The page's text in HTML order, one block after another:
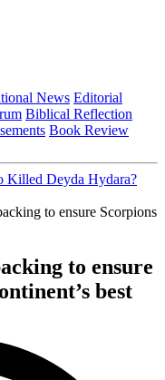
News Editorial
Biblical Reflection
Book Review
Killed Deyda Hydara?
to ensure Scorpions
to ensure
best